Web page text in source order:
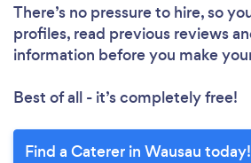
There’s no pressure to hire, so
profiles, read previous reviews
information before you make
Best of all - it’s completely free!
Find a Caterer in Wausau today!